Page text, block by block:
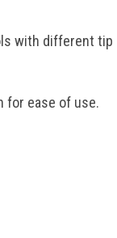
with different tip
for ease of use.